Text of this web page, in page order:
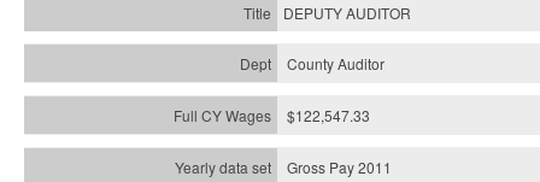
DEPUTY AUDITOR
County Auditor
$122,547.33
Gross Pay 2011